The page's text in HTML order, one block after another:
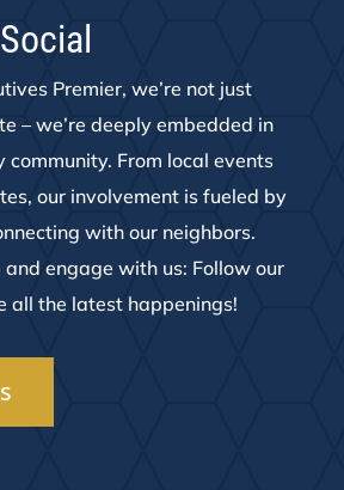
Premier, we’re not just
– we’re deeply embedded in
community. From local events
our involvement is fueled by
with our neighbors.
and engage with us: Follow our
all the latest happenings!